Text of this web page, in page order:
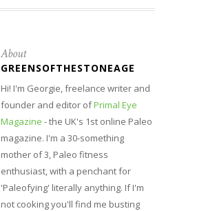
About
GREENSOFTHESTONEAGE
Hi! I'm Georgie, freelance writer and
founder and editor ofPrimal Eye
Magazine - the UK's 1st online Paleo
magazine. I'm a 30-something
mother of 3, Paleo fitness
enthusiast, with a penchant for
'Paleofying' literally anything. If I'm
not cooking you'll find me busting